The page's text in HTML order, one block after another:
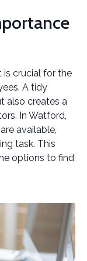
is crucial for the
A tidy
also creates a
In Watford,
available,
task. This
options to find